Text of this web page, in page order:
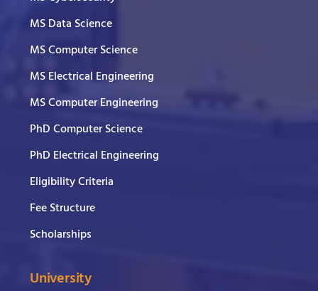
MS Data Science
MS Computer Science
MS Electrical Engineering
MS Computer Engineering
PhD Computer Science
PhD Electrical Engineering
Eligibility Criteria
Fee Structure
Scholarships
University